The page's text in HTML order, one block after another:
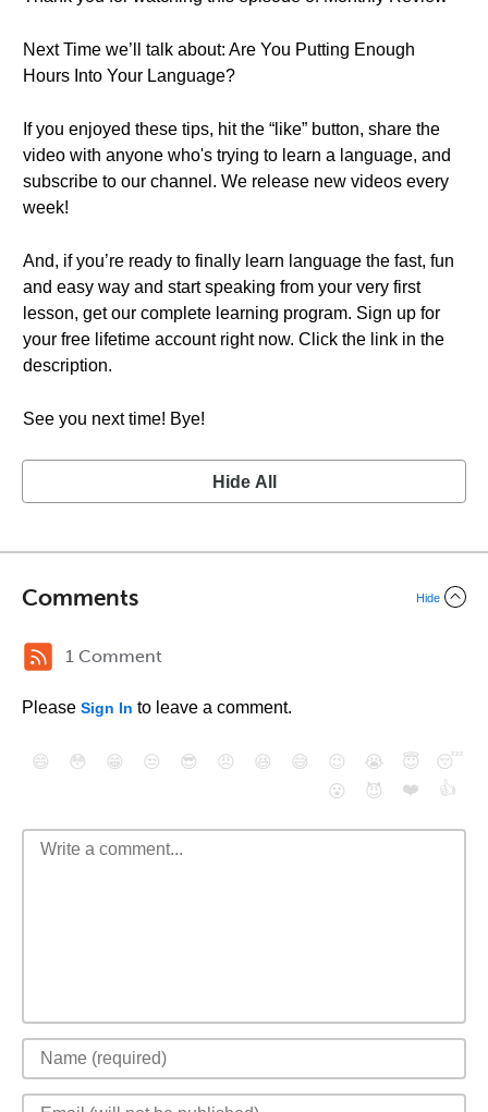
Next Time we’ll talk about: Are You Putting Enough
Hours Into Your Language?
If you enjoyed these tips, hit the “like” button, share the
video with anyone who's trying to learn a language, and
subscribe to our channel. We release new videos every
week!
And, if you’re ready to finally learn language the fast, fun
and easy way and start speaking from your very first
lesson, get our complete learning program. Sign up for
your free lifetime account right now. Click the link in the
description.
See you next time! Bye!
Hide All
Comments Hide
1 Comment
Please Sign In to leave a comment.
😄 😳 😁 😒 😎 😠 😆 😅 😉 😭 😇
😴
😮
😈 ❤️ 👍